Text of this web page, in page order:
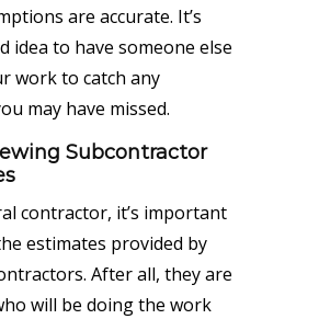
are accurate. It’s
idea to have someone else
work to catch any
may have missed.
Subcontractor
contractor, it’s important
estimates provided by
After all, they are
will be doing the work